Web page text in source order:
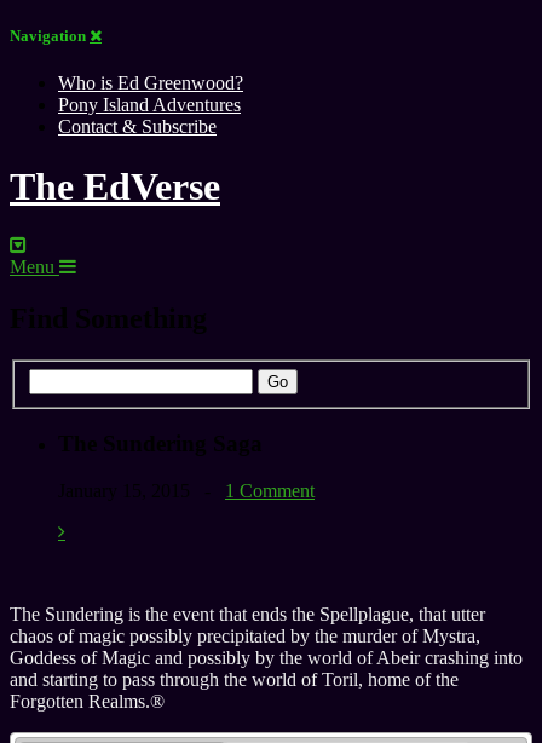
Navigation
Who is Ed Greenwood?
Pony Island Adventures
Contact & Subscribe
The EdVerse
Menu
Find Something
The Sundering Saga
January 15, 2015 - 1 Comment
The Sundering is the event that ends the Spellplague, that utter
chaos of magic possibly precipitated by the murder of Mystra,
Goddess of Magic and possibly by the world of Abeir crashing into
and starting to pass through the world of Toril, home of the
Forgotten Realms.®